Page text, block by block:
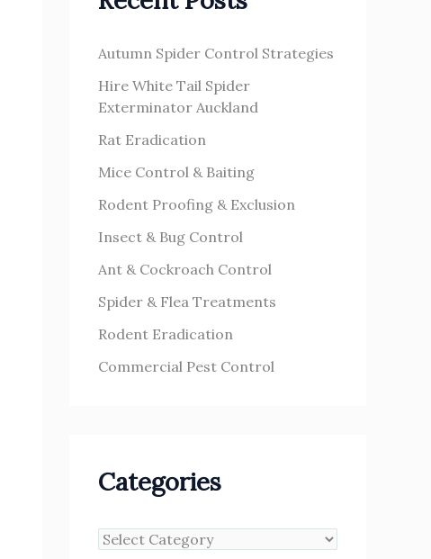
f
r
:
Autumn Spider Control Strategies
Hire White Tail Spider
Exterminator Auckland
Rat Eradication
Mice Control & Baiting
Rodent Proofing & Exclusion
Insect & Bug Control
Ant & Cockroach Control
Spider & Flea Treatments
Rodent Eradication
Commercial Pest Control
Categories